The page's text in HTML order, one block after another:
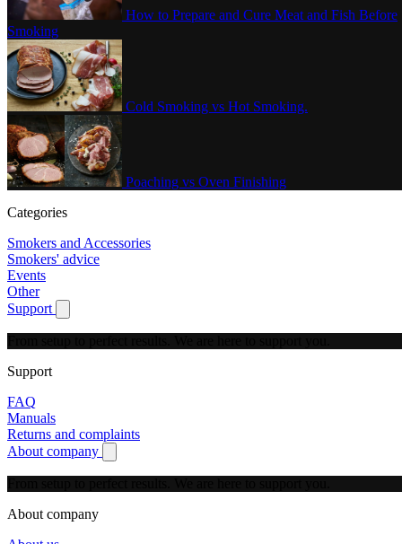
How to Prepare and Cure Meat and Fish Before
Smoking
Cold Smoking vs Hot Smoking.
Poaching vs Oven Finishing
Categories
Smokers and Accessories
Smokers' advice
Events
Other
Support
Show submenu for Support
Support
FAQ
Manuals
Returns and complaints
About company
Show submenu for About company
About company